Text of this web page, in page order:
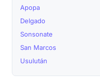
Apopa
Delgado
Sonsonate
San Marcos
Usulután